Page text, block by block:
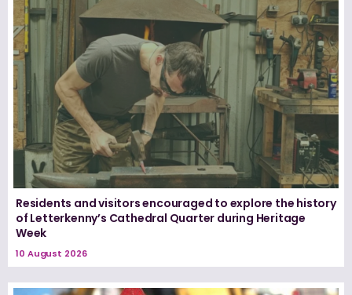
Residents and visitors encouraged to explore the history
of Letterkenny’s Cathedral Quarter during Heritage
Week
10 August 2026